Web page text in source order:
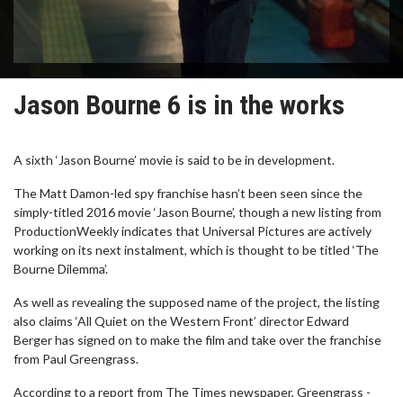
Jason Bourne 6 is in the works
A sixth ‘Jason Bourne’ movie is said to be in development.
The Matt Damon-led spy franchise hasn’t been seen since the
simply-titled 2016 movie ‘Jason Bourne’, though a new listing from
ProductionWeekly indicates that Universal Pictures are actively
working on its next instalment, which is thought to be titled ‘The
Bourne Dilemma’.
As well as revealing the supposed name of the project, the listing
also claims ‘All Quiet on the Western Front’ director Edward
Berger has signed on to make the film and take over the franchise
from Paul Greengrass.
According to a report from The Times newspaper, Greengrass -